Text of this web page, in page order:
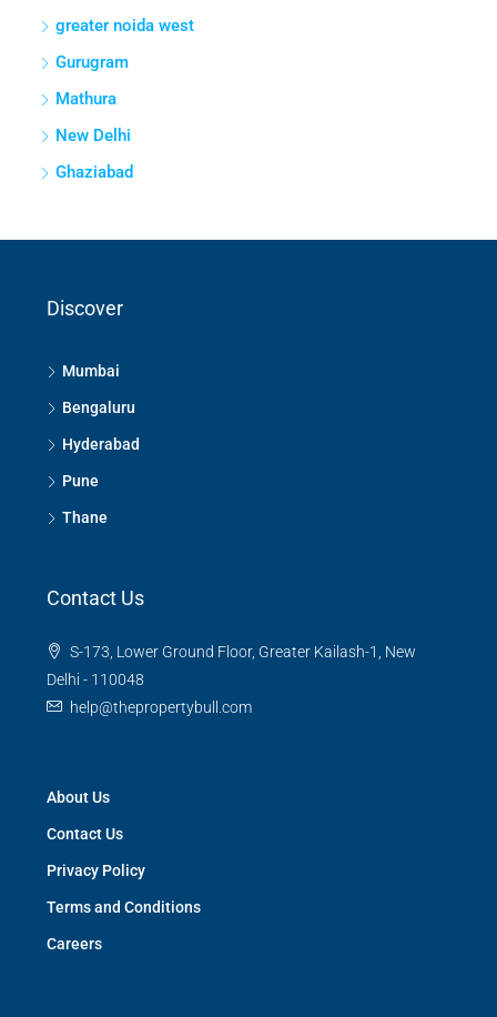
greater noida west
Gurugram
Mathura
New Delhi
Ghaziabad
Discover
Mumbai
Bengaluru
Hyderabad
Pune
Thane
Contact Us
S-173, Lower Ground Floor, Greater Kailash-1, New
Delhi - 110048
help@thepropertybull.com
About Us
Contact Us
Privacy Policy
Terms and Conditions
Careers